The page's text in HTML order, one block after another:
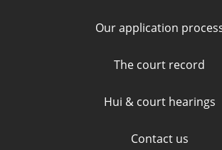
Our application
The court record
Hui & court hearings
Contact us